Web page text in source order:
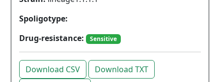
Spoligotype:
Drug-resistance:
Sensitive
Download CSV
Download TXT